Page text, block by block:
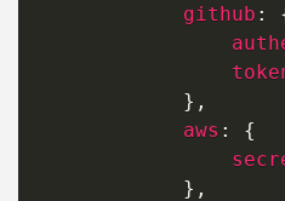
github :
} ,
aws :
{
} ,